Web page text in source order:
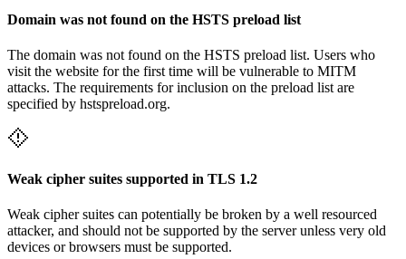
Domain was not found on the HSTS preload list
The domain was not found on the HSTS preload list. Users who
visit the website for the first time will be vulnerable to MITM
attacks. The requirements for inclusion on the preload list are
specified by hstspreload.org.
Weak cipher suites supported in TLS 1.2
Weak cipher suites can potentially be broken by a well resourced
attacker, and should not be supported by the server unless very old
devices or browsers must be supported.